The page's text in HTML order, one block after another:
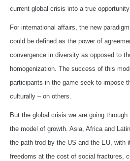
current global crisis into a true
For international affairs, the new
could be defined as the power of
convergence in diversity as opposed to
homogenization. The success of this
participants in the game seek to impose
culturally – on others.
But the global crisis we are going
the model of growth. Asia, Africa and
the path trod by the US and the EU, with
freedoms at the cost of social fractures,